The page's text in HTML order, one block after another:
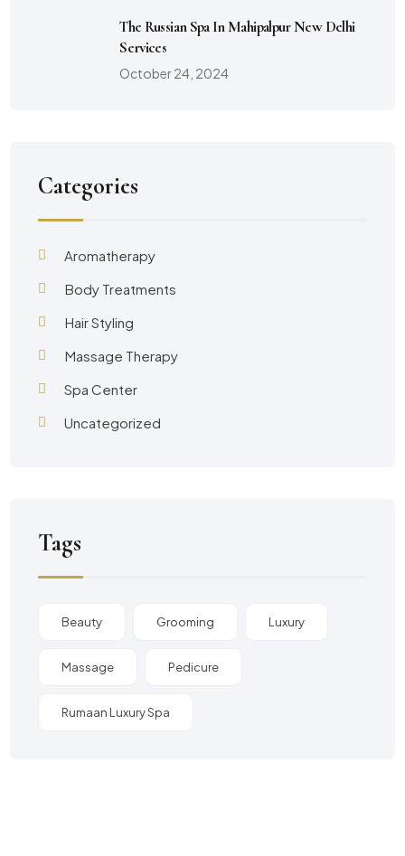
The Russian Spa In Mahipalpur New Delhi
Services
October 24, 2024
Categories
Aromatherapy
Body Treatments
Hair Styling
Massage Therapy
Spa Center
Uncategorized
Tags
Beauty Grooming Luxury
Massage Pedicure
Rumaan Luxury Spa